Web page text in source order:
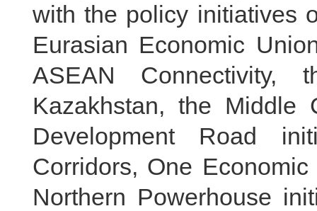
with the policy initiatives
Eurasian Economic
ASEAN
Kazakhstan, the Middle
Development Road
Corridors, One
Northern Powerhouse